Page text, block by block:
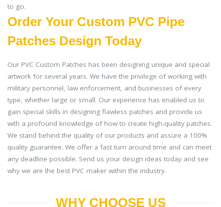
to go.
Order Your Custom PVC Pipe
Patches Design Today
Our PVC Custom Patches has been designing unique and special
artwork for several years. We have the privilege of working with
military personnel, law enforcement, and businesses of every
type, whether large or small. Our experience has enabled us to
gain special skills in designing flawless patches and provide us
with a profound knowledge of how to create high-quality patches.
We stand behind the quality of our products and assure a 100%
quality guarantee. We offer a fast turn around time and can meet
any deadline possible. Send us your design ideas today and see
why we are the best PVC maker within the industry.
WHY CHOOSE US